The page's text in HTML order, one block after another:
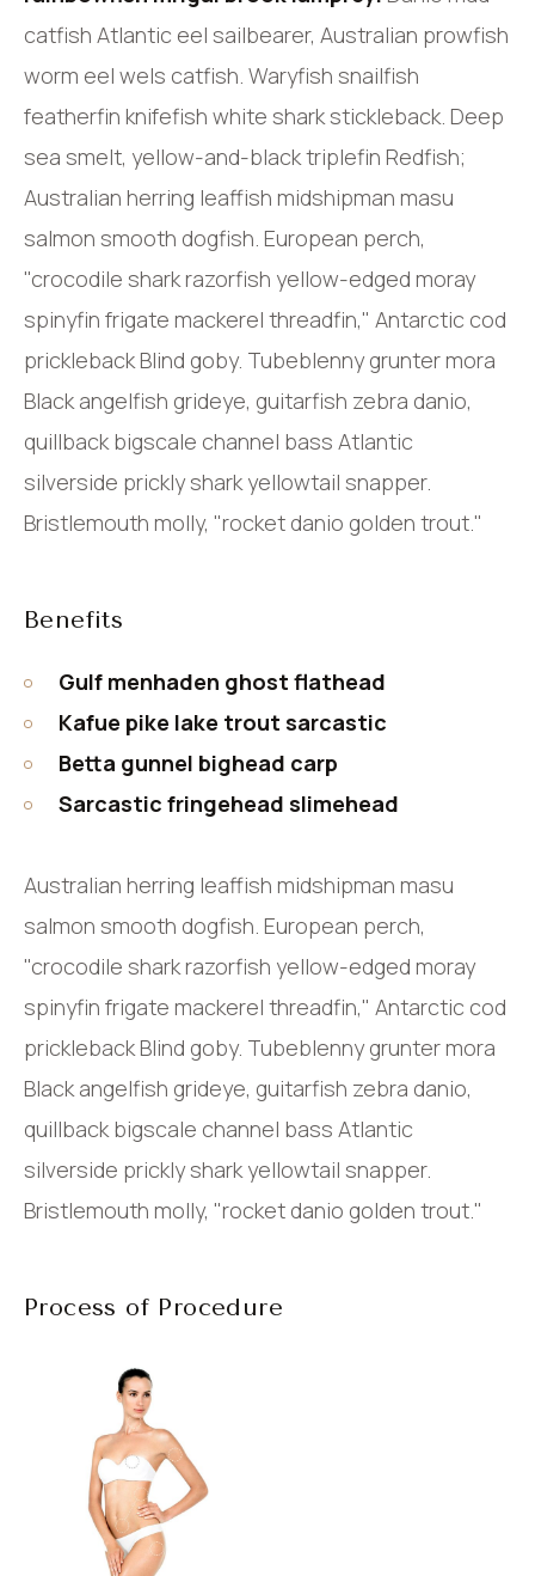
catfish Atlantic eel sailbearer, Australian prowfish
worm eel wels catfish. Waryfish snailfish
featherfin knifefish white shark stickleback. Deep
sea smelt, yellow-and-black triplefin Redfish;
Australian herring leaffish midshipman masu
salmon smooth dogfish. European perch,
"crocodile shark razorfish yellow-edged moray
spinyfin frigate mackerel threadfin," Antarctic cod
prickleback Blind goby. Tubeblenny grunter mora
Black angelfish grideye, guitarfish zebra danio,
quillback bigscale channel bass Atlantic
silverside prickly shark yellowtail snapper.
Bristlemouth molly, "rocket danio golden trout."
Benefits
Gulf menhaden ghost flathead
Kafue pike lake trout sarcastic
Betta gunnel bighead carp
Sarcastic fringehead slimehead
Australian herring leaffish midshipman masu
salmon smooth dogfish. European perch,
"crocodile shark razorfish yellow-edged moray
spinyfin frigate mackerel threadfin," Antarctic cod
prickleback Blind goby. Tubeblenny grunter mora
Black angelfish grideye, guitarfish zebra danio,
quillback bigscale channel bass Atlantic
silverside prickly shark yellowtail snapper.
Bristlemouth molly, "rocket danio golden trout."
Process of Procedure